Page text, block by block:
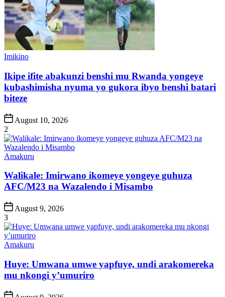
Posted
Imikino
Ikipe ifite abakunzi benshi mu Rwanda yongeye
kubashimisha nyuma yo gukora ibyo benshi batari
biteze
Post
Date
August 10, 2026
2
Posted
Amakuru
Walikale: Imirwano ikomeye yongeye guhuza
AFC/M23 na Wazalendo i Misambo
Post
Date
August 9, 2026
3
Posted
Amakuru
Huye: Umwana umwe yapfuye, undi arakomereka
mu nkongi y’umuriro
Post